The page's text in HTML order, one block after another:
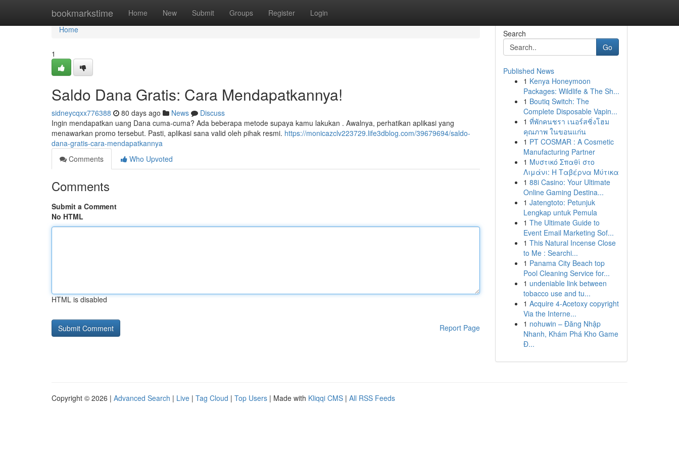
bookmarkstime Home New Submit Groups Register Login
Home
Home
1
Saldo Dana Gratis: Cara Mendapatkannya!
sidneycqxx776388 80 days ago News
Discuss
Ingin mendapatkan uang Dana cuma-cuma? Ada beberapa metode supaya kamu lakukan . Awalnya, perhatikan aplikasi yang
menawarkan promo tersebut. Pasti, aplikasi sana valid oleh pihak resmi. https://monicazclv223729.life3dblog.com/39679694/saldo-
dana-gratis-cara-mendapatkannya
Comments
Who Upvoted
Comments
Submit a Comment
No HTML
HTML is disabled
Report Page
Search
Go
Published News
1 Kenya Honeymoon
Packages: Wildlife & The Sh...
1 Boutiq Switch: The
Complete Disposable Vapin...
1 ที่พักคนชรา เนอร์สซิ่งโฮม
คุณภาพ ในขอนแก่น
1 PT COSMAR : A Cosmetic
Manufacturing Partner
1 Μυστικό Σπαθί στο
Λιμάνι: Η Ταβέρνα Μύτικα
1 88i Casino: Your Ultimate
Online Gaming Destina...
1 Jatengtoto: Petunjuk
Lengkap untuk Pemula
1 The Ultimate Guide to
Event Email Marketing Sof...
1 This Natural Incense Close
to Me : Searchi...
1 Panama City Beach top
Pool Cleaning Service for...
1 undeniable link between
tobacco use and tu...
1 Acquire 4-Acetoxy copyright
Via the Interne...
1 nohuwin – Đăng Nhập
Nhanh, Khám Phá Kho Game
Đ...
Copyright © 2026 | Advanced Search | Live | Tag Cloud | Top Users | Made with Kliqqi CMS | All RSS Feeds